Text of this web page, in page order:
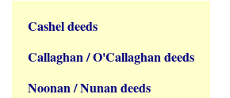
Cashel deeds
Callaghan / O'Callaghan deeds
Noonan / Nunan deeds